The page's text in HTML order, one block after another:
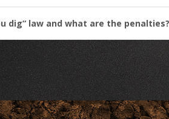
dig“ law and what are the penalties?